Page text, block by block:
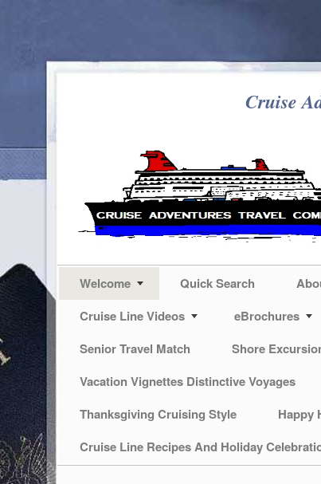
Cruise
Welcome Quick Search
Cruise Line Videos
eBrochures
Senior Travel Match
Shore
Vacation Vignettes Distinctive Voyages
Thanksgiving Cruising Style
Happy
Cruise Line Recipes And Holiday